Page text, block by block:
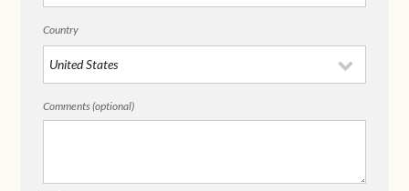
Country
Comments (optional)